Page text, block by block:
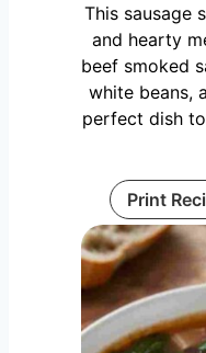
This sausage
and hearty
beef smoked
white beans,
perfect dish
Print